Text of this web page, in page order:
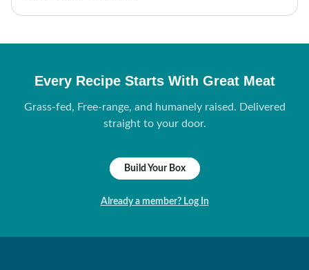
Every Recipe Starts With Great Meat
Grass-fed, Free-range, and humanely raised. Delivered
straight to your door.
Build Your Box
Already a member? Log In